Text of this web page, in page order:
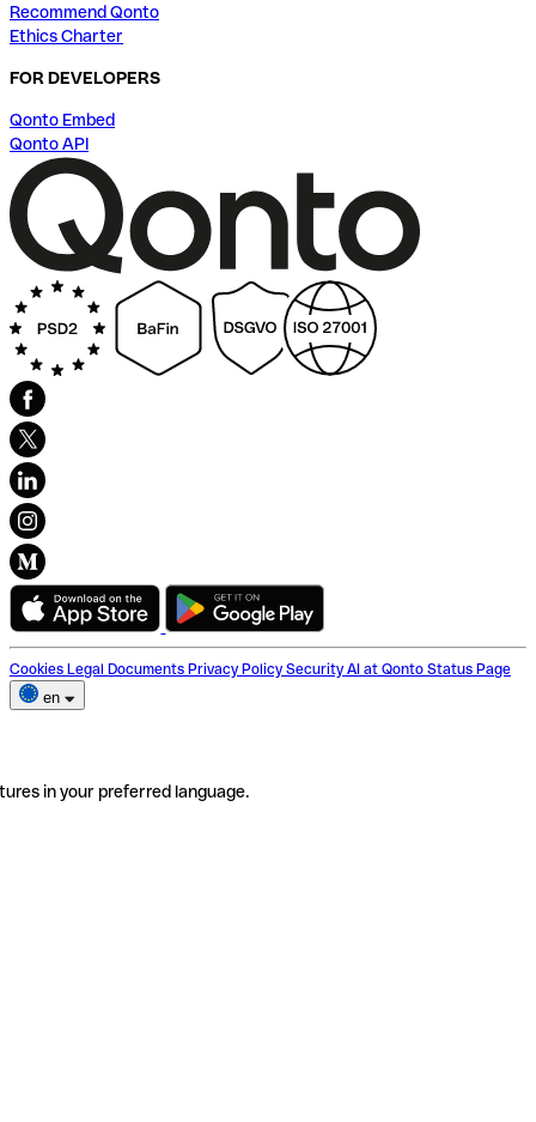
Recommend Qonto
Ethics Charter
FOR DEVELOPERS
Qonto Embed
Qonto API
Cookies Legal Documents Privacy Policy Security AI at Qonto Status Page
en
in your preferred language.